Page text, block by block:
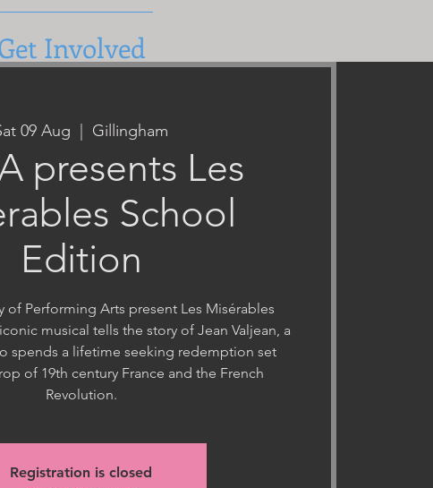
Involved
09 Aug Gillingham
presents Les
School
Edition
of Performing Arts present Les Misérables
musical tells the story of Jean Valjean, a
spends a lifetime seeking redemption set
of 19th century France and the French
Revolution.
Registration is closed